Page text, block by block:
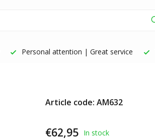
Personal attention | Great service
Article code: AM632
€62,95 In stock